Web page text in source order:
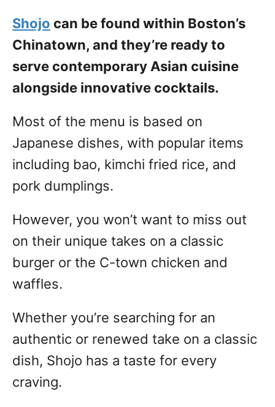
Shojo can be found within Boston’s
Chinatown, and they’re ready to
serve contemporary Asian cuisine
alongside innovative cocktails.
Most of the menu is based on
Japanese dishes, with popular items
including bao, kimchi fried rice, and
pork dumplings.
However, you won’t want to miss out
on their unique takes on a classic
burger or the C-town chicken and
waffles.
Whether you’re searching for an
authentic or renewed take on a classic
dish, Shojo has a taste for every
craving.